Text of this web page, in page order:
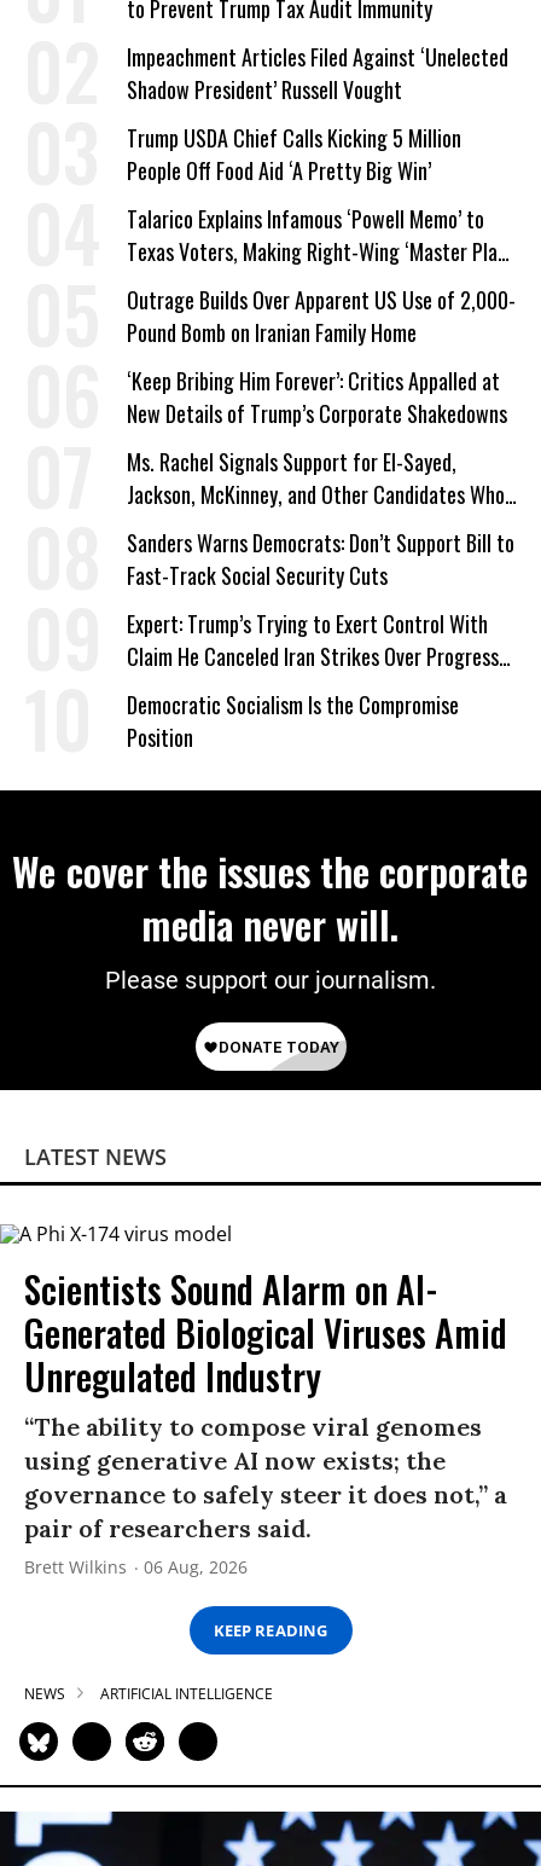
to Prevent Trump Tax Audit Immunity
Impeachment Articles Filed Against ‘Unelected
Shadow President’ Russell Vought
Trump USDA Chief Calls Kicking 5 Million
People Off Food Aid ‘A Pretty Big Win’
Talarico Explains Infamous ‘Powell Memo’ to
Texas Voters, Making Right-Wing ‘Master Plan’
a Campaign Issue
Outrage Builds Over Apparent US Use of 2,000-
Pound Bomb on Iranian Family Home
‘Keep Bribing Him Forever’: Critics Appalled at
New Details of Trump’s Corporate Shakedowns
Ms. Rachel Signals Support for El-Sayed,
Jackson, McKinney, and Other Candidates Who
‘Care About All Kids’
Sanders Warns Democrats: Don’t Support Bill to
Fast-Track Social Security Cuts
Expert: Trump’s Trying to Exert Control With
Claim He Canceled Iran Strikes Over Progress
on Deal
Democratic Socialism Is the Compromise
Position
We cover the issues the corporate
media never will.
Please support our journalism.
LATEST NEWS
Scientists Sound Alarm on AI-
Generated Biological Viruses Amid
Unregulated Industry
“The ability to compose viral genomes
using generative AI now exists; the
governance to safely steer it does not,” a
pair of researchers said.
Brett Wilkins 06 Aug, 2026
KEEP READING
NEWS ARTIFICIAL INTELLIGENCE